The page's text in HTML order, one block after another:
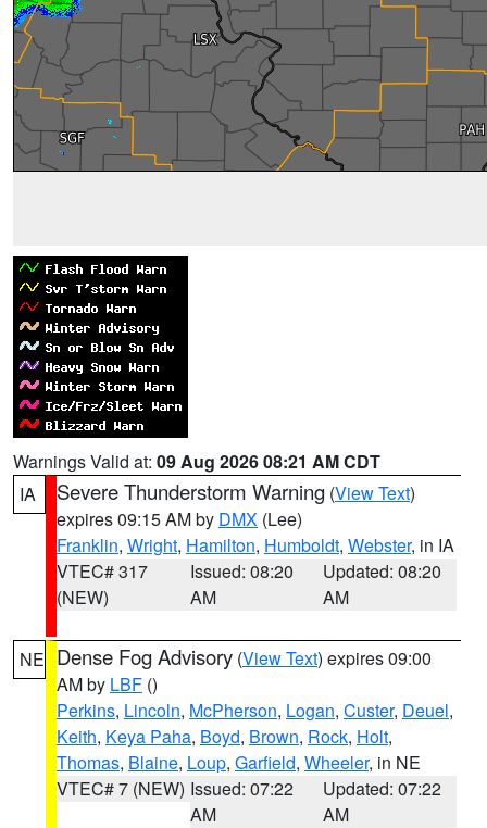
Warnings Valid at: 09 Aug 2026 08:21 AM CDT
IA
Severe Thunderstorm Warning (View Text)
expires 09:15 AM by DMX (Lee)
Franklin, Wright, Hamilton, Humboldt, Webster, in IA
VTEC# 317
(NEW)
Issued: 08:20
AM
Updated: 08:20
AM
NE Dense Fog Advisory (View Text) expires 09:00
AM by LBF ()
Perkins, Lincoln, McPherson, Logan, Custer, Deuel,
Keith, Keya Paha, Boyd, Brown, Rock, Holt,
Thomas, Blaine, Loup, Garfield, Wheeler, in NE
VTEC# 7 (NEW) Issued: 07:22
AM
Updated: 07:22
AM